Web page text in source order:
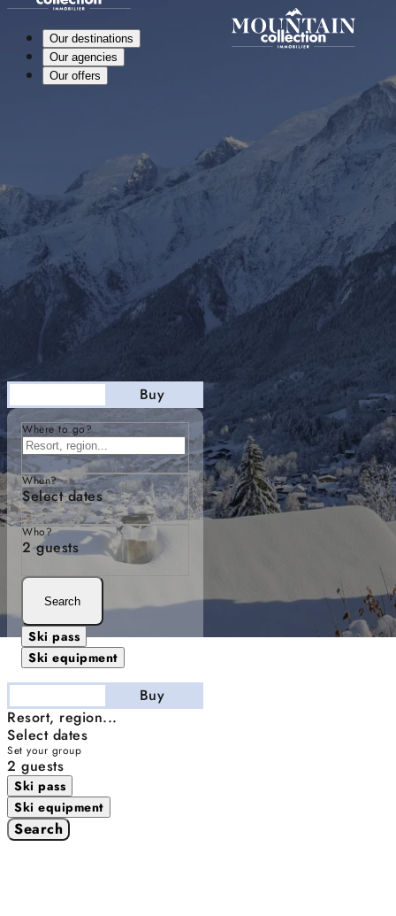
Buy
Where to go?
When?
Select dates
Who?
2 guests
Search
Ski pass
Ski equipment
Buy
Resort, region...
Select dates
Set your group
2 guests
Ski pass
Ski equipment
Search
Our destinations
Our agencies
Our offers